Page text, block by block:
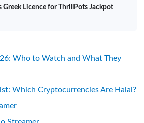
Greek Licence for ThrillPots Jackpot
Who to Watch and What They
Which Cryptocurrencies Are Halal?
Streamer